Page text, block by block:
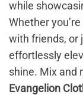
while
Whether
with friends, or
effortlessly
shine. Mix and
Evangelion